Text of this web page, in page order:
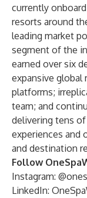
currently
resorts around
leading market
segment of the
earned over six
expansive global
platforms;
team; and
delivering tens
experiences and
and destination
Follow
Instagram:
LinkedIn: